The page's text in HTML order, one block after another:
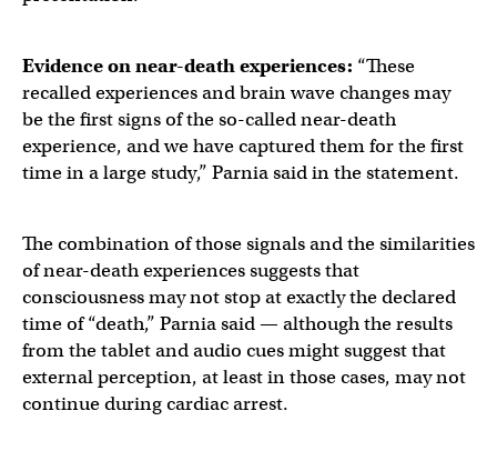
Evidence onnear-death experiences: “These
recalled experiences and brain wave changes may
be the first signs of the so-called near-death
experience, and we have captured them for the first
time in a large study,” Parnia said in the statement.
The combination of those signals and the similarities
of near-death experiences suggests that
consciousness may not stop at exactly the declared
time of “death,” Parnia said — although the results
from the tablet and audio cues might suggest that
external perception, at least in those cases, may not
continue during cardiac arrest.